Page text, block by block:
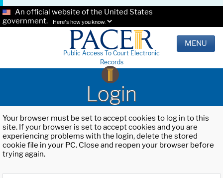
An official website of the United States
government.
Here's how you know.
Public Access To Court Electronic
Records
MENU
Login
Your browser must be set to accept cookies to log in to this
site. If your browser is set to accept cookies and you are
experiencing problems with the login, delete the stored
cookie file in your PC. Close and reopen your browser before
trying again.